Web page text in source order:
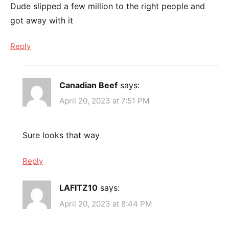
Dude slipped a few million to the right people and
got away with it
Reply
Canadian Beef says:
April 20, 2023 at 7:51 PM
Sure looks that way
Reply
LAFITZ10 says:
April 20, 2023 at 8:44 PM